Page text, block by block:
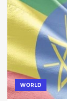
WORLD